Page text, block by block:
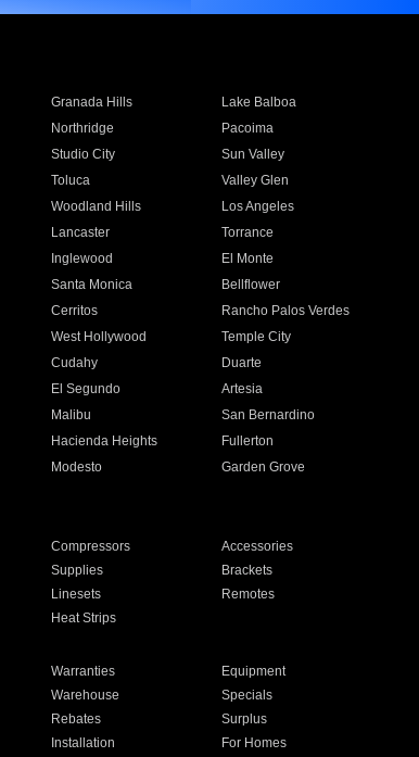
Granada Hills
Lake Balboa
Northridge
Pacoima
Studio City
Sun Valley
Toluca
Valley Glen
Woodland Hills
Los Angeles
Lancaster
Torrance
Inglewood
El Monte
Santa Monica
Bellflower
Cerritos
Rancho Palos Verdes
West Hollywood
Temple City
Cudahy
Duarte
El Segundo
Artesia
Malibu
San Bernardino
Hacienda Heights
Fullerton
Modesto
Garden Grove
Compressors
Accessories
Supplies
Brackets
Linesets
Remotes
Heat Strips
Warranties
Equipment
Warehouse
Specials
Rebates
Surplus
Installation For Homes